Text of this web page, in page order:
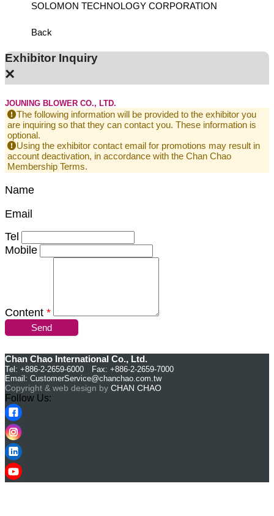
SOLOMON TECHNOLOGY CORPORATION
Back
Exhibitor Inquiry
×
JOUNING BLOWER CO., LTD.
The following information will be provided to the exhibitor you
are inquiring so that they can contact you. These information is
optional.
Using the exhibitor contact email for promotions may result in
account deactivation, in accordance with the Chan Chao
Membership Terms.
Name
Email
Tel
Mobile
Content *
Send
Chan Chao International Co., Ltd.
Tel: +886-2-2659-6000 Fax: +886-2-2659-7000
Email: CustomerService@chanchao.com.tw
Copyright & web design by CHAN CHAO
Follow Us: